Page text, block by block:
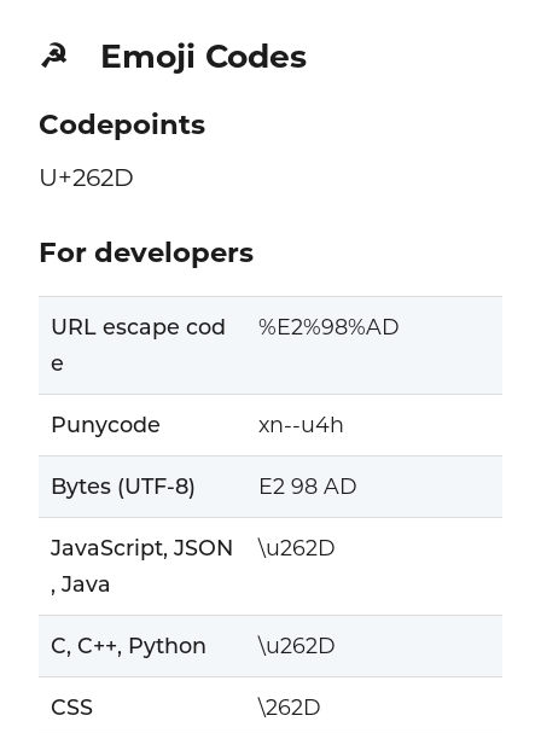
☭ Emoji Codes
Codepoints
U+262D
For developers
URL escape cod
e
%E2%98%AD
Punycode xn--u4h
Bytes (UTF-8) E2 98 AD
JavaScript, JSON
, Java
\u262D
C, C++, Python \u262D
CSS \262D